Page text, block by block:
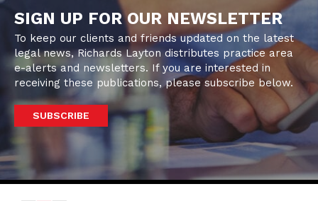
SIGN UP FOR OUR NEWSLETTER
To keep our clients and friends updated on the latest
legal news, Richards Layton distributes practice area
e-alerts and newsletters. If you are interested in
receiving these publications, please subscribe below.
SUBSCRIBE